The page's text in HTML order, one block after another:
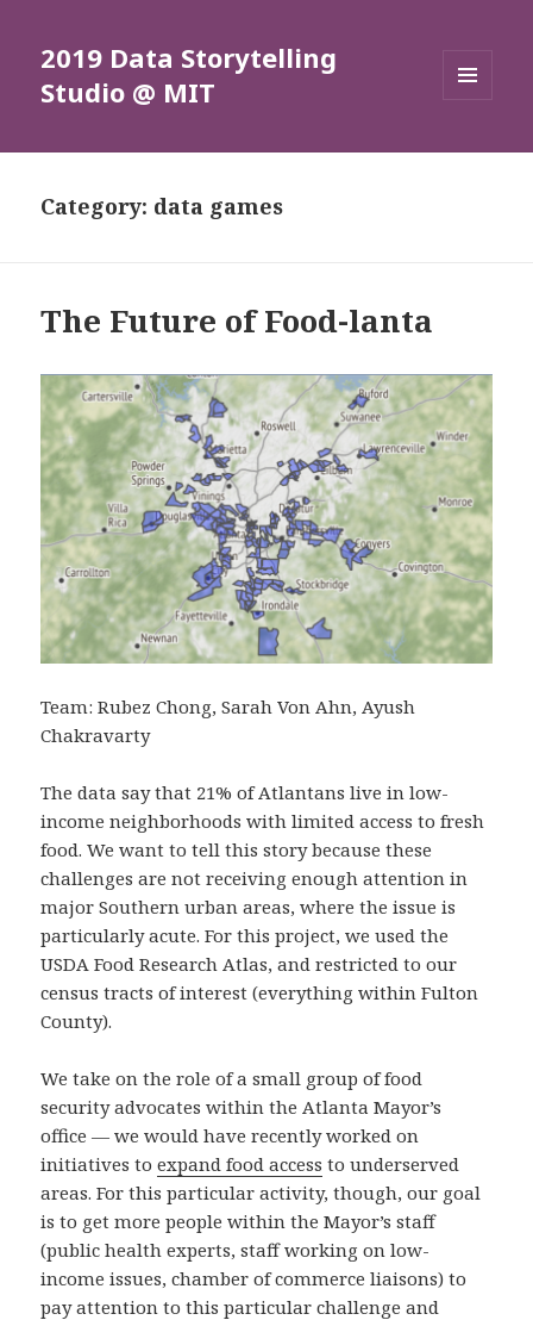
2019 Data Storytelling
Studio @ MIT
WIDGETS
Category: data games
The Future of Food-lanta
Team: Rubez Chong, Sarah Von Ahn, Ayush
Chakravarty
The data say that 21% of Atlantans live in low-
income neighborhoods with limited access to fresh
food. We want to tell this story because these
challenges are not receiving enough attention in
major Southern urban areas, where the issue is
particularly acute. For this project, we used the
USDA Food Research Atlas, and restricted to our
census tracts of interest (everything within Fulton
County).
We take on the role of a small group of food
security advocates within the Atlanta Mayor’s
office — we would have recently worked on
initiatives toexpand food access to underserved
areas. For this particular activity, though, our goal
is to get more people within the Mayor’s staff
(public health experts, staff working on low-
income issues, chamber of commerce liaisons) to
pay attention to this particular challenge and